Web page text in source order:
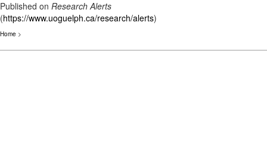
Published on Research Alerts
(https://www.uoguelph.ca/research/alerts)
Home >